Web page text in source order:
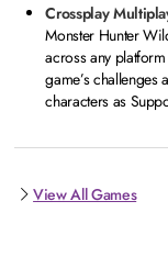
Crossplay
Monster Hunter
across any
game’s
characters as
View All Games